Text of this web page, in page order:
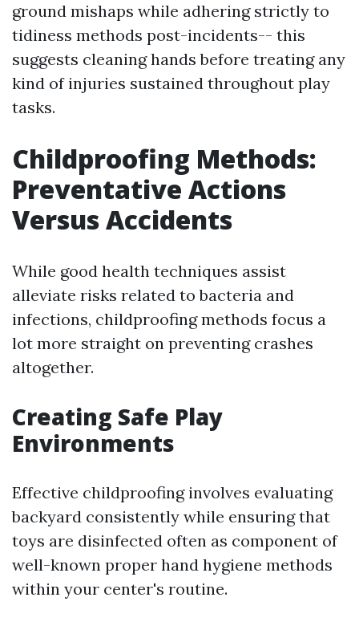
ground mishaps while adhering strictly to
tidiness methods post-incidents-- this
suggests cleaning hands before treating any
kind of injuries sustained throughout play
tasks.
Childproofing Methods:
Preventative Actions
Versus Accidents
While good health techniques assist
alleviate risks related to bacteria and
infections, childproofing methods focus a
lot more straight on preventing crashes
altogether.
Creating Safe Play
Environments
Effective childproofing involves evaluating
backyard consistently while ensuring that
toys are disinfected often as component of
well-known proper hand hygiene methods
within your center's routine.